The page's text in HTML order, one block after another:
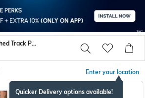
Men Dyed Washed Track Pants
Enter your location
Quicker Delivery options available!